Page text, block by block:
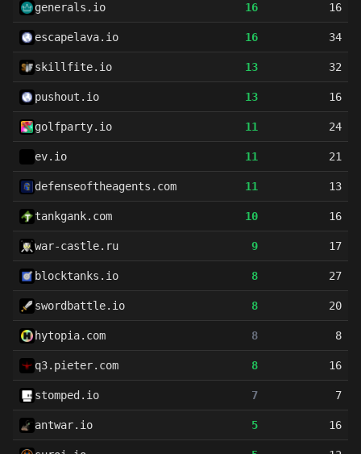
generals.io 16 16
escapelava.io 16 34
skillfite.io 13 32
pushout.io 13 16
golfparty.io 11 24
ev.io 11 21
defenseoftheagents.com 11 13
tankgank.com 10 16
war-castle.ru 9 17
blocktanks.io 8 27
swordbattle.io 8 20
hytopia.com 8 8
q3.pieter.com 8 16
stomped.io 7 7
antwar.io 5 16